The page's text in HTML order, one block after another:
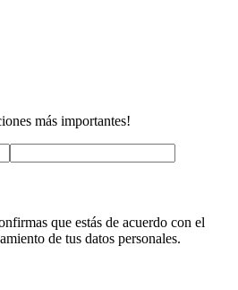
más importantes!
que estás de acuerdo con el
de tus datos personales.